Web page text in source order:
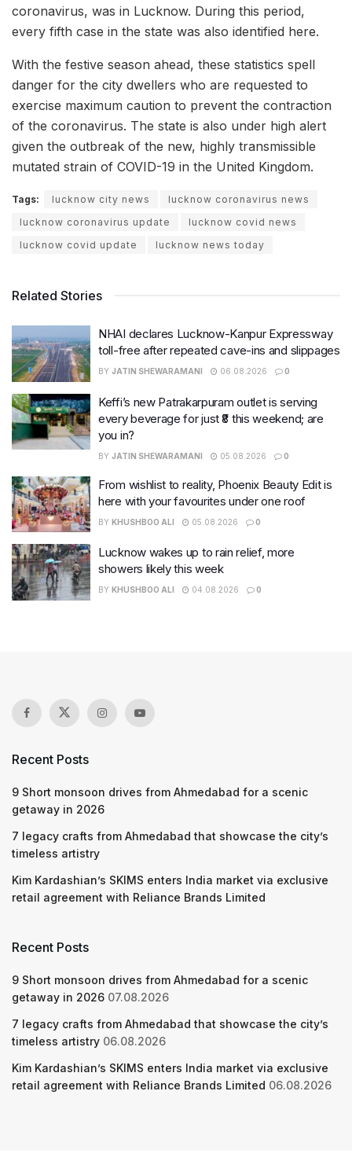
coronavirus, was in Lucknow. During this period,
every fifth case in the state was also identified here.
With the festive season ahead, these statistics spell
danger for the city dwellers who are requested to
exercise maximum caution to prevent the contraction
of the coronavirus. The state is also under high alert
given the outbreak of the new, highly transmissible
mutated strain of COVID-19 in the United Kingdom.
Tags: lucknow city news
lucknow coronavirus news
lucknow coronavirus update
lucknow covid news
lucknow covid update
lucknow news today
Related Stories
NHAI declares Lucknow-Kanpur Expressway
toll-free after repeated cave-ins and slippages
BY JATIN SHEWARAMANI 06.08.2026 0
Keffi’s new Patrakarpuram outlet is serving
every beverage for just ₹8 this weekend; are
you in?
BY JATIN SHEWARAMANI 05.08.2026 0
From wishlist to reality, Phoenix Beauty Edit is
here with your favourites under one roof
BY KHUSHBOO ALI 05.08.2026 0
Lucknow wakes up to rain relief, more
showers likely this week
BY KHUSHBOO ALI 04.08.2026 0
Recent Posts
9 Short monsoon drives from Ahmedabad for a scenic
getaway in 2026
7 legacy crafts from Ahmedabad that showcase the city’s
timeless artistry
Kim Kardashian’s SKIMS enters India market via exclusive
retail agreement with Reliance Brands Limited
Recent Posts
9 Short monsoon drives from Ahmedabad for a scenic
getaway in 2026 07.08.2026
7 legacy crafts from Ahmedabad that showcase the city’s
timeless artistry 06.08.2026
Kim Kardashian’s SKIMS enters India market via exclusive
retail agreement with Reliance Brands Limited 06.08.2026